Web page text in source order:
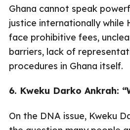
Ghana cannot speak
justice internationally while
face prohibitive fees,
barriers, lack of
procedures in Ghana itself.
6. Kweku Darko Ankrah:
On the DNA issue, Kweku